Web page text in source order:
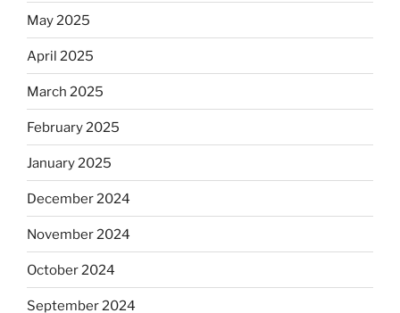
May 2025
April 2025
March 2025
February 2025
January 2025
December 2024
November 2024
October 2024
September 2024